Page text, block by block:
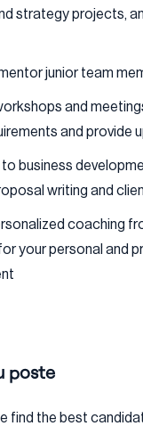
strategy projects,
junior team
and
and provide
business
writing and
coaching
your personal and
poste
find the best